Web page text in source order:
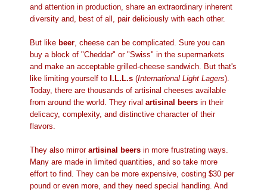
and attention in production, share an extraordinary inherent
diversity and, best of all, pair deliciously with each other.
But like beer , cheese can be complicated. Sure you can
buy a block of "Cheddar" or "Swiss" in the supermarkets
and make an acceptable grilled-cheese sandwich. But that's
like limiting yourself to I.L.L.s (International Light Lagers).
Today, there are thousands of artisinal cheeses available
from around the world. They rival artisinal beers in their
delicacy, complexity, and distinctive character of their
flavors.
They also mirror artisinal beers in more frustrating ways.
Many are made in limited quantities, and so take more
effort to find. They can be more expensive, costing $30 per
pound or even more, and they need special handling. And